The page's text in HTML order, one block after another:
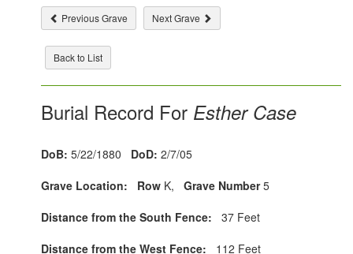
Previous Grave Next Grave
Back to List
Burial Record For Esther Case
DoB: 5/22/1880 DoD: 2/7/05
Grave Location:
Row K, Grave Number5
Distance from the South Fence: 37 Feet
Distance from the West Fence: 112 Feet